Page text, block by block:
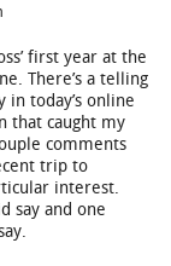
first year at the
There’s a telling
in today’s online
that caught my
comments
trip to
interest.
say and one